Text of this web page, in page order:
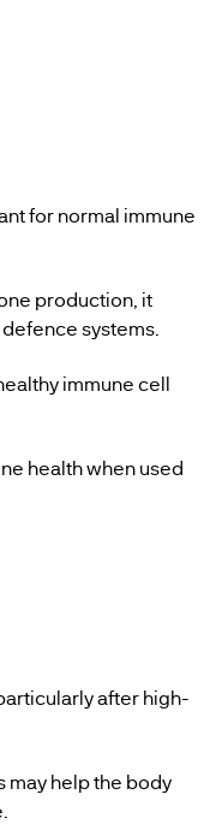
for normal immune
production, it
systems.
immune cell
health when used
after high-
may help the body